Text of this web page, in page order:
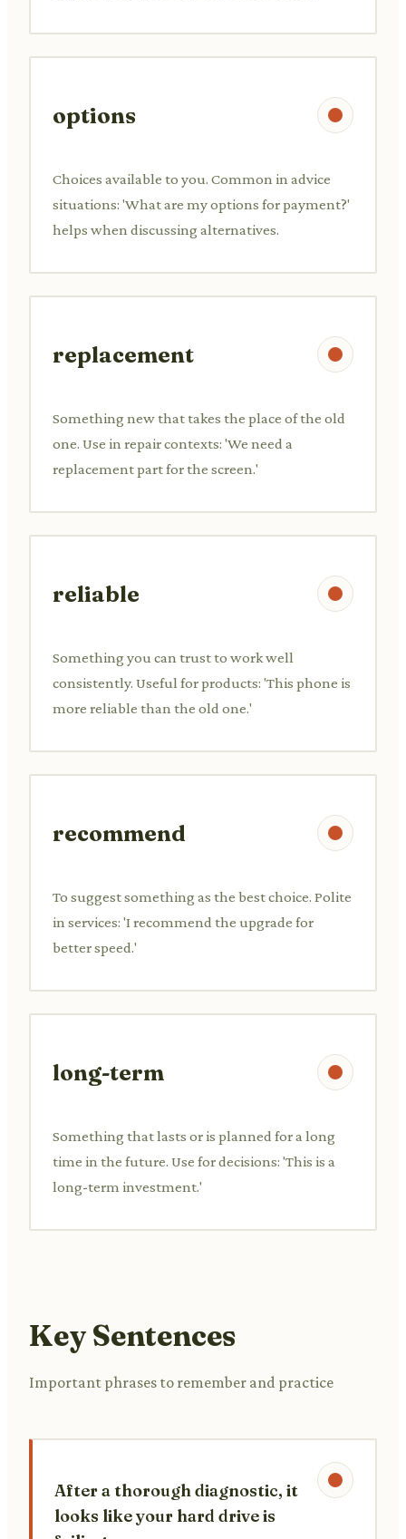
options
Choices available to you. Common in advice
situations: 'What are my options for payment?'
helps when discussing alternatives.
replacement
Something new that takes the place of the old
one. Use in repair contexts: 'We need a
replacement part for the screen.'
reliable
Something you can trust to work well
consistently. Useful for products: 'This phone is
more reliable than the old one.'
recommend
To suggest something as the best choice. Polite
in services: 'I recommend the upgrade for
better speed.'
long-term
Something that lasts or is planned for a long
time in the future. Use for decisions: 'This is a
long-term investment.'
Key Sentences
Important phrases to remember and practice
After a thorough diagnostic, it
looks like your hard drive is